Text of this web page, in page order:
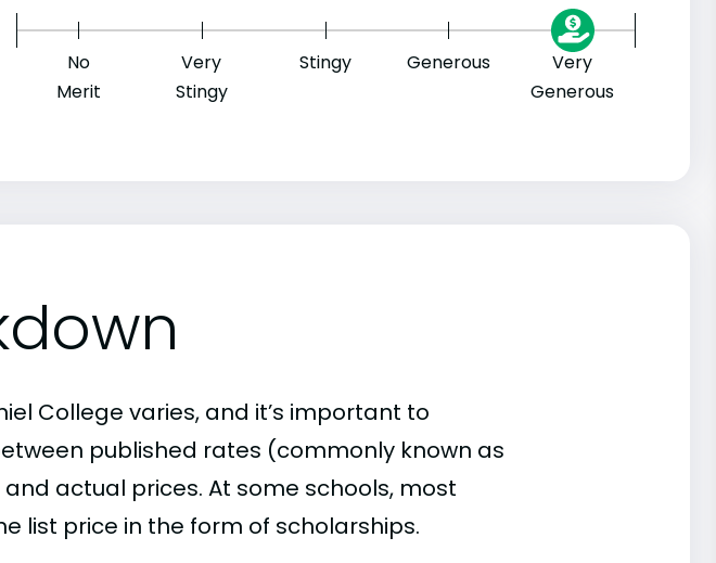
No
Merit
Very
Stingy
Stingy Generous
Very
Generous
College varies, and it’s important to
published rates (commonly known as
actual prices. At some schools, most
list price in the form of scholarships.